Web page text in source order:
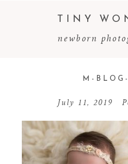
newborn
TINY
M-
July 11, 2019